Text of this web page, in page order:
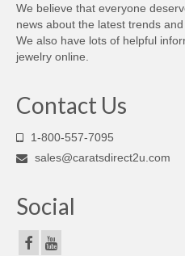
We believe that everyone
news about the latest trends
We also have lots of helpful
jewelry online.
Contact Us
1-800-557-7095
sales@caratsdirect2u.com
Social